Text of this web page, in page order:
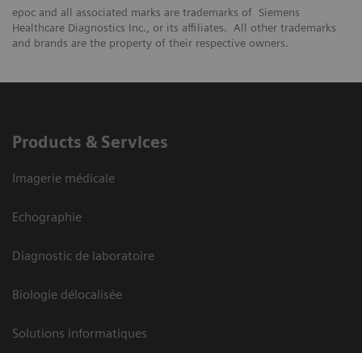
epoc and all associated marks are trademarks of Siemens
Healthcare Diagnostics Inc., or its affiliates. All other trademarks
and brands are the property of their respective owners.
Products & Services
Imagerie médicale
Echographie
Diagnostic de laboratoire
Biologie délocalisée
Solutions informatiques